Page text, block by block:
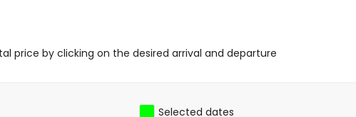
price by clicking on the desired arrival and departure
Selected dates